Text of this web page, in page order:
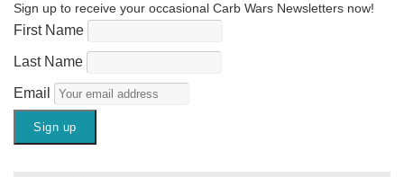
Sign up to receive your occasional Carb Wars Newsletters now!
First Name
Last Name
Email